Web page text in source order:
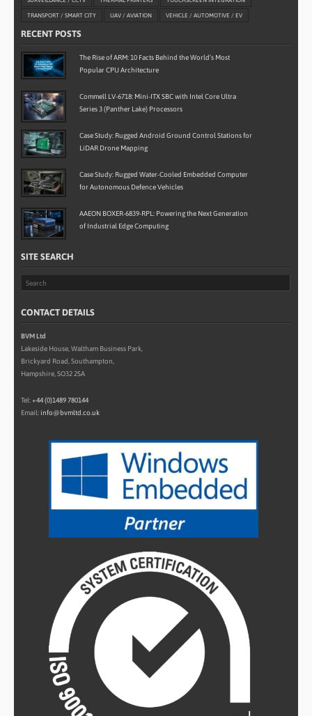
TRANSPORT / SMART CITY UAV / AVIATION VEHICLE / AUTOMOTIVE / EV
RECENT POSTS
The Rise of ARM: 10 Facts Behind the World’s Most
Popular CPU Architecture
Commell LV-6718: Mini-ITX SBC with Intel Core Ultra
Series 3 (Panther Lake) Processors
Case Study: Rugged Android Ground Control Stations for
LiDAR Drone Mapping
Case Study: Rugged Water-Cooled Embedded Computer
for Autonomous Defence Vehicles
AAEON BOXER-6839-RPL: Powering the Next Generation
of Industrial Edge Computing
SITE SEARCH
CONTACT DETAILS
BVM Ltd
Lakeside House, Waltham Business Park,
Brickyard Road, Southampton,
Hampshire, SO32 2SA
Tel:+44 (0)1489 780144
Email: info@bvmltd.co.uk